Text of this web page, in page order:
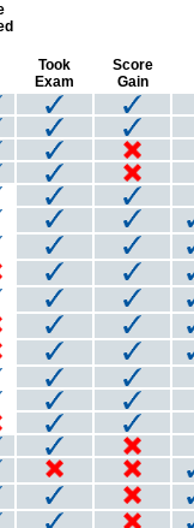
Took
Exam
Score
Gain